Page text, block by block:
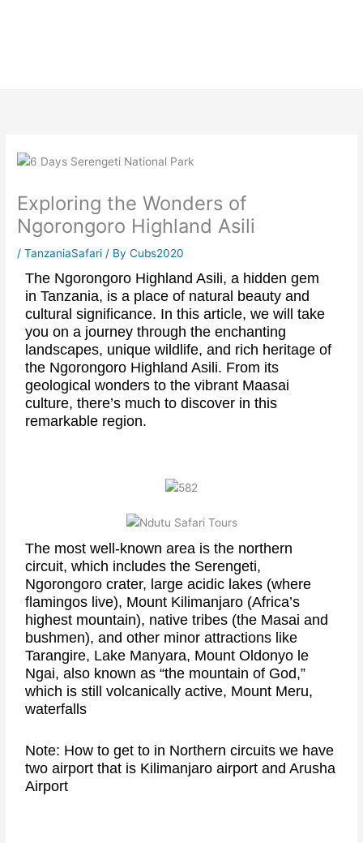
Exploring the Wonders of
Ngorongoro Highland Asili
/TanzaniaSafari / ByCubs2020
The Ngorongoro Highland Asili, a hidden gem
in Tanzania, is a place of natural beauty and
cultural significance. In this article, we will take
you on a journey through the enchanting
landscapes, unique wildlife, and rich heritage of
the Ngorongoro Highland Asili. From its
geological wonders to the vibrant Maasai
culture, there’s much to discover in this
remarkable region.
The most well-known area is the northern
circuit, which includes the Serengeti,
Ngorongoro crater, large acidic lakes (where
flamingos live), Mount Kilimanjaro (Africa’s
highest mountain), native tribes (the Masai and
bushmen), and other minor attractions like
Tarangire, Lake Manyara, Mount Oldonyo le
Ngai, also known as “the mountain of God,”
which is still volcanically active, Mount Meru,
waterfalls
Note: How to get to in Northern circuits we have
two airport that is Kilimanjaro airport and Arusha
Airport